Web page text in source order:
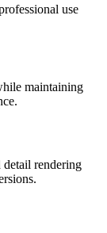
use
maintaining
rendering